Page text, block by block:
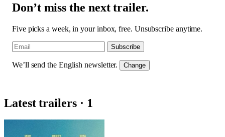
Don’t miss the next trailer.
Five picks a week, in your inbox, free. Unsubscribe anytime.
Subscribe
We’ll send the English newsletter. Change
Latest trailers · 1